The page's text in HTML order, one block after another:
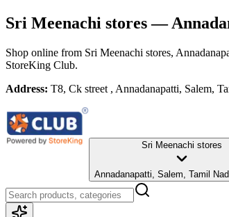
Sri Meenachi stores—
Shop online from Sri Meenachi stores,
StoreKing Club.
Address: T8, Ck street , Annadanapatti, Salem,
Sri Meenachi stores
Annadanapatti, Salem, Tamil